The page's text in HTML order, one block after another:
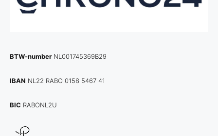
BTW-number NL001745369B29
IBAN NL22 RABO 0158 5467 41
BIC RABONL2U